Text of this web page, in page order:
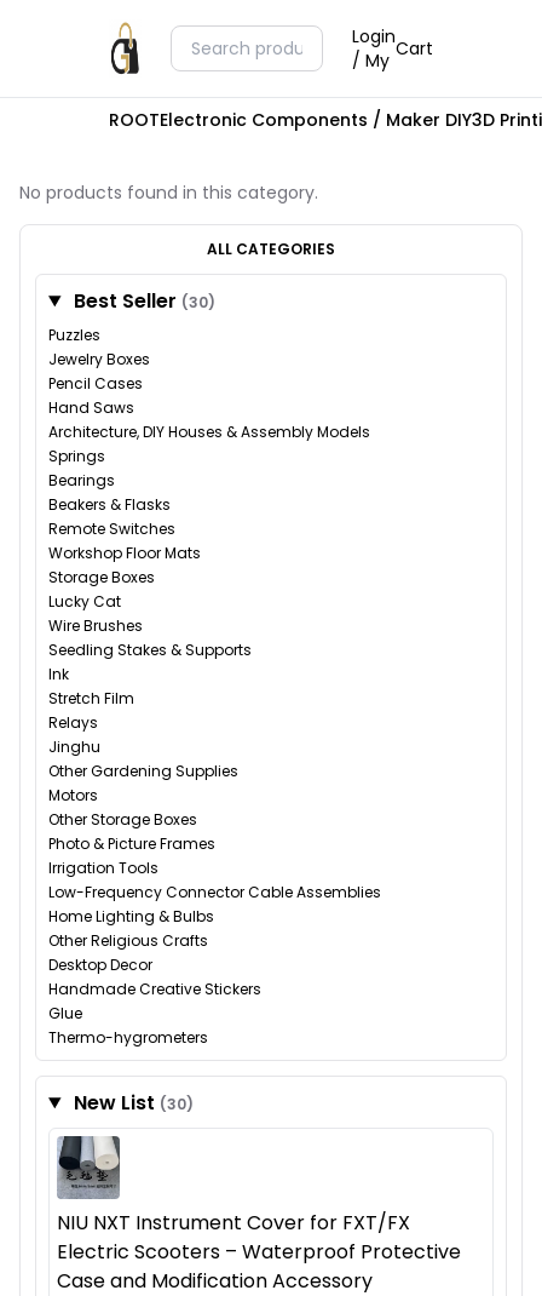
Login
/ My Cart
ROOTElectronic Components / Maker DIY3D
No products found in this category.
ALL CATEGORIES
Best Seller (30)
Puzzles
Jewelry Boxes
Pencil Cases
Hand Saws
Architecture, DIY Houses & Assembly Models
Springs
Bearings
Beakers & Flasks
Remote Switches
Workshop Floor Mats
Storage Boxes
Lucky Cat
Wire Brushes
Seedling Stakes & Supports
Ink
Stretch Film
Relays
Jinghu
Other Gardening Supplies
Motors
Other Storage Boxes
Photo & Picture Frames
Irrigation Tools
Low-Frequency Connector Cable Assemblies
Home Lighting & Bulbs
Other Religious Crafts
Desktop Decor
Handmade Creative Stickers
Glue
Thermo-hygrometers
New List (30)
NIU NXT Instrument Cover for FXT/FX
Electric Scooters – Waterproof Protective
Case and Modification Accessory